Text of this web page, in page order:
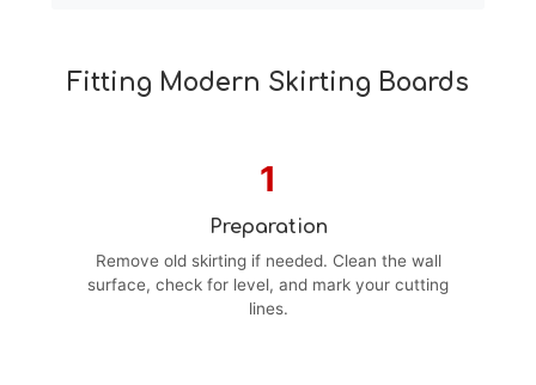
Fitting Modern Skirting Boards
1
Preparation
Remove old skirting if needed. Clean the wall
surface, check for level, and mark your cutting
lines.